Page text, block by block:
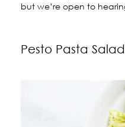
but we’re open to
Pesto Pasta Salad